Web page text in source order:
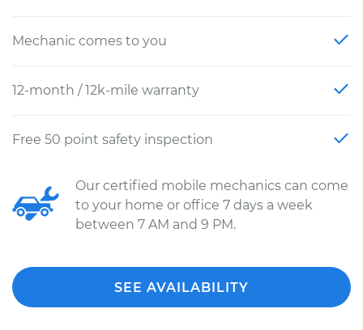
Mechanic comes to you
12-month / 12k-mile warranty
Free 50 point safety inspection
Our certified mobile mechanics can come
to your home or office 7 days a week
between 7 AM and 9 PM.
SEE AVAILABILITY